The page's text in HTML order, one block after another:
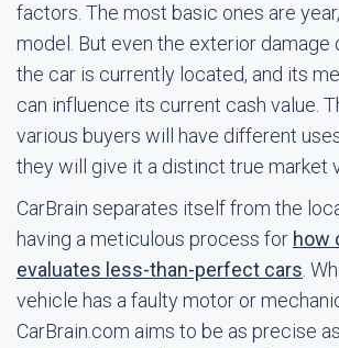
factors. The most basic ones are
model. But even the exterior damage
the car is currently located, and its
can influence its current cash value.
various buyers will have different
they will give it a distinct true market
CarBrain separates itself from the
having a meticulous process for how
evaluates less-than-perfect cars .
vehicle has a faulty motor or
CarBrain.com aims to be as precise